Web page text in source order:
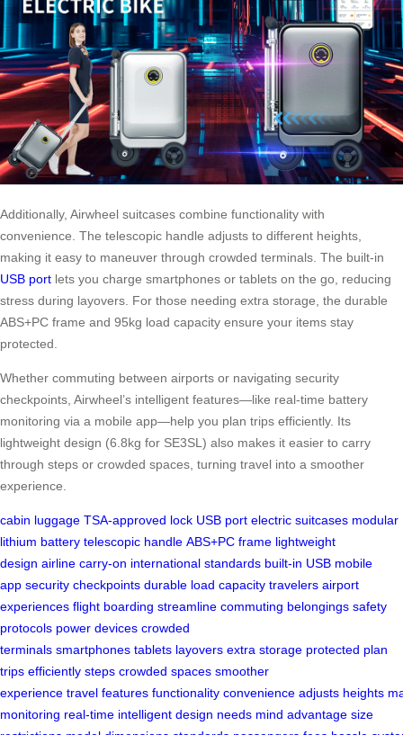
Additionally, Airwheel suitcases combine functionality with
convenience. The telescopic handle adjusts to different heights,
making it easy to maneuver through crowded terminals. The built-in
USB port lets you charge smartphones or tablets on the go, reducing
stress during layovers. For those needing extra storage, the durable
ABS+PC frame and 95kg load capacity ensure your items stay
protected.
Whether commuting between airports or navigating security
checkpoints, Airwheel’s intelligent features—like real-time battery
monitoring via a mobile app—help you plan trips efficiently. Its
lightweight design (6.8kg for SE3SL) also makes it easier to carry
through steps or crowded spaces, turning travel into a smoother
experience.
cabin luggage TSA-approved lock USB port electric suitcases modular
lithium battery telescopic handle ABS+PC frame lightweight
design airline carry-on international standards built-in USB mobile
app security checkpoints durable load capacity travelers airport
experiences flight boarding streamline commuting belongings safety
protocols power devices crowded
terminals smartphones tablets layovers extra storage protected plan
trips efficiently steps crowded spaces smoother
experience travel features functionality convenience adjusts heights
monitoring real-time intelligent design needs mind advantage size